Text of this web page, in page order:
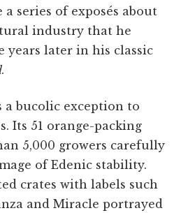
series of exposés about
industry that he
years later in his classic
.
a bucolic exception to
Its 51 orange-packing
5,000 growers carefully
of Edenic stability.
crates with labels such
and Miracle portrayed